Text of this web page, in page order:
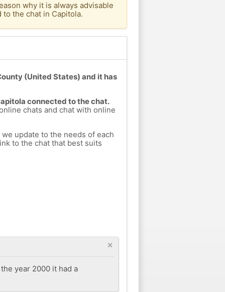
why it is always advisable
the chat in Capitola.
(United States) and it has
connected to the chat.
chats and chat with online
update to the needs of each
to the chat that best suits
×
year 2000 it had a